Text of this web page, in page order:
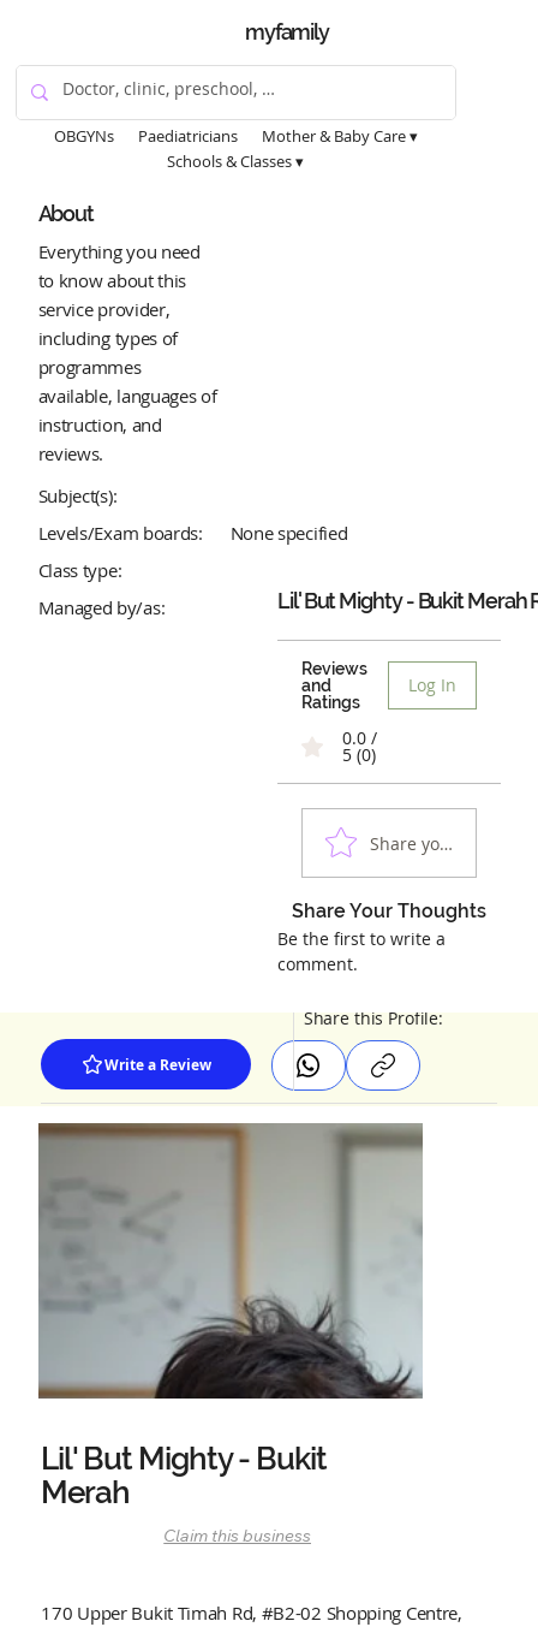
myfamily
OBGYNs Paediatricians
Mother & Baby Care ▾
Schools & Classes ▾
Lil' But Mighty - Bukit
Merah
Claim this business
170 Upper Bukit Timah Rd, #B2-02 Shopping Centre,
Write a Review
Share this Profile:
About
Everything you need
to know about this
service provider,
including types of
programmes
available, languages of
instruction, and
reviews.
Subject(s):
Levels/Exam boards:
None specified
Class type:
Managed by/as:
Lil' But Mighty - Bukit Merah
Reviews
and
Ratings
Log In
0.0 /
5 (0)
Share your
Share Your Thoughts
Be the first to write a
comment.